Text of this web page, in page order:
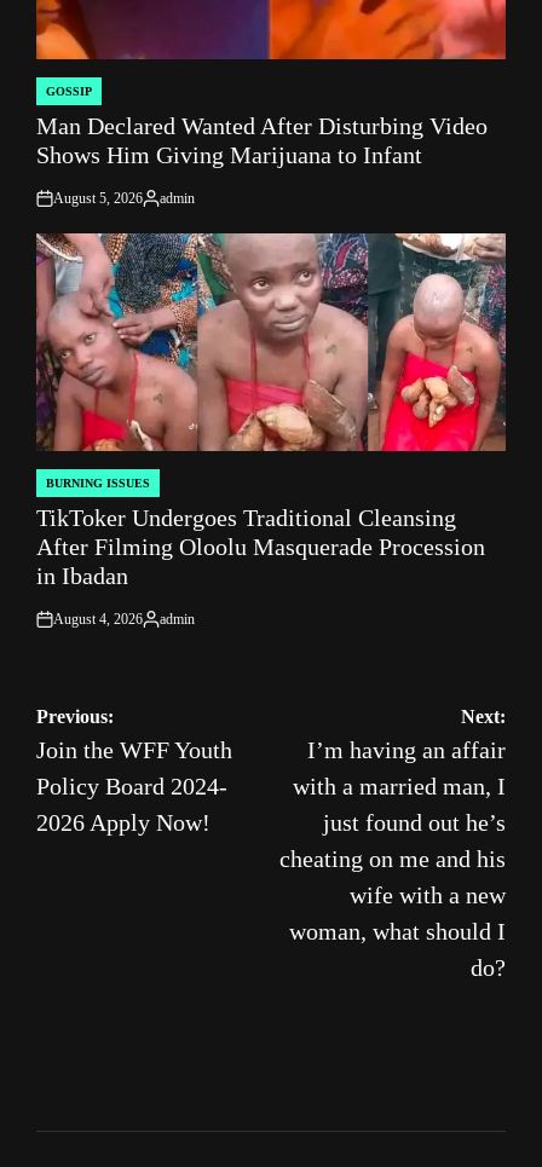
POSTED
IN
GOSSIP
Man Declared Wanted After Disturbing Video
Shows Him Giving Marijuana to Infant
on
August 5, 2026
Posted
admin
POSTED
IN
BURNING ISSUES
TikToker Undergoes Traditional Cleansing
After Filming Oloolu Masquerade Procession
in Ibadan
on
August 4, 2026
Posted
admin
Post
navigation
Previous:
Join the WFF Youth
Policy Board 2024-
2026 Apply Now!
Next:
I’m having an affair
with a married man, I
just found out he’s
cheating on me and his
wife with a new
woman, what should I
do?